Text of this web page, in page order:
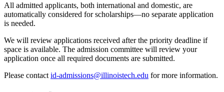
All admitted applicants, both international and domestic, are
automatically considered for scholarships—no separate application
is needed.
We will review applications received after the priority deadline if
space is available. The admission committee will review your
application once all required documents are submitted.
Please contact id-admissions@illinoistech.edu for more information.